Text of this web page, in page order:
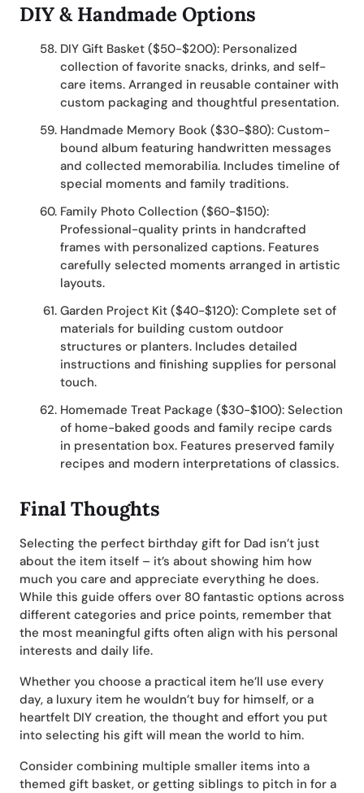
DIY & Handmade Options
DIY Gift Basket ($50-$200): Personalized
collection of favorite snacks, drinks, and self-
care items. Arranged in reusable container with
custom packaging and thoughtful presentation.
Handmade Memory Book ($30-$80): Custom-
bound album featuring handwritten messages
and collected memorabilia. Includes timeline of
special moments and family traditions.
Family Photo Collection ($60-$150):
Professional-quality prints in handcrafted
frames with personalized captions. Features
carefully selected moments arranged in artistic
layouts.
Garden Project Kit ($40-$120): Complete set of
materials for building custom outdoor
structures or planters. Includes detailed
instructions and finishing supplies for personal
touch.
Homemade Treat Package ($30-$100): Selection
of home-baked goods and family recipe cards
in presentation box. Features preserved family
recipes and modern interpretations of classics.
Final Thoughts
Selecting the perfect birthday gift for Dad isn’t just
about the item itself – it’s about showing him how
much you care and appreciate everything he does.
While this guide offers over 80 fantastic options across
different categories and price points, remember that
the most meaningful gifts often align with his personal
interests and daily life.
Whether you choose a practical item he’ll use every
day, a luxury item he wouldn’t buy for himself, or a
heartfelt DIY creation, the thought and effort you put
into selecting his gift will mean the world to him.
Consider combining multiple smaller items into a
themed gift basket, or getting siblings to pitch in for a